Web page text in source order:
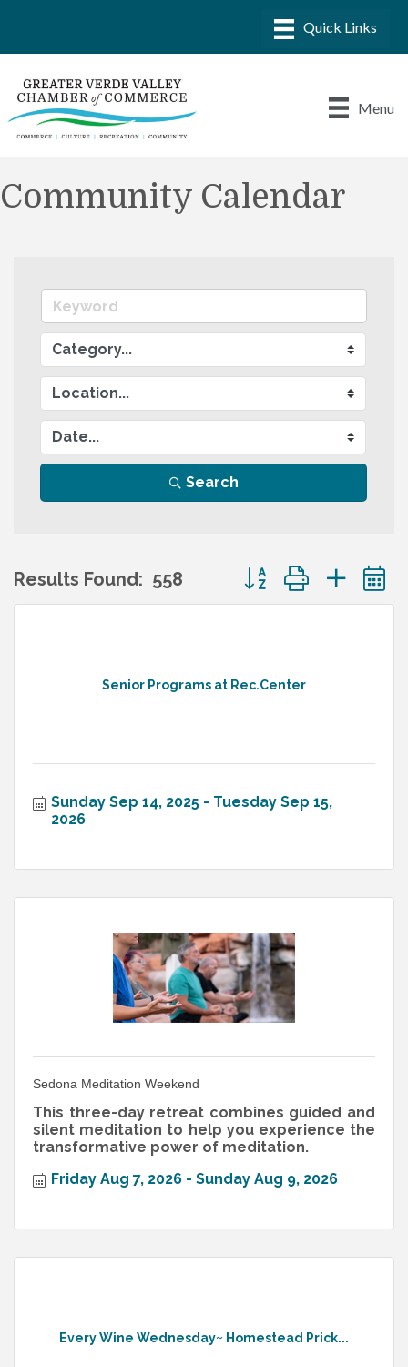
Menu
Community Calendar
Search
Results Found: 558 Button group with
Senior Programs at Rec.Center
Sunday Sep 14, 2025
Tuesday Sep 15,
2026
Sedona Meditation Weekend
This three-day retreat combines guided and
silent meditation to help you experience the
transformative power of meditation.
Friday Aug 7, 2026
Sunday Aug 9, 2026
Every Wine Wednesday~ Homestead Prick...